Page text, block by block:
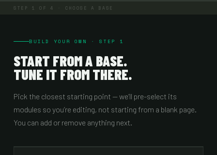
STEP 1 OF 4 · CHOOSE A BASE
BUILD YOUR OWN · STEP 1
START FROM A BASE.
TUNE IT FROM THERE.
Pick the closest starting point — we’ll pre-select its
modules so you’re editing, not starting from a blank page.
You can add or remove anything next.